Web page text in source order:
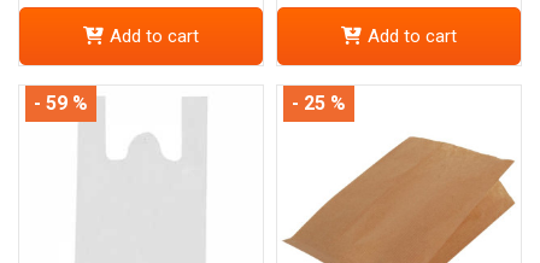
Add to cart Add to cart
- 59 % - 25 %